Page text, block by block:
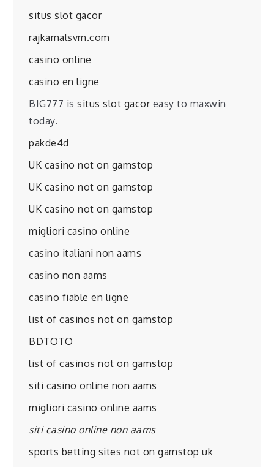
situs slot gacor
rajkamalsvm.com
casino online
casino en ligne
BIG777 issitus slot gacoreasy to maxwin
today.
pakde4d
UK casino not on gamstop
UK casino not on gamstop
UK casino not on gamstop
migliori casino online
casino italiani non aams
casino non aams
casino fiable en ligne
list of casinos not on gamstop
BDTOTO
list of casinos not on gamstop
siti casino online non aams
migliori casino online aams
siti casino online non aams
sports betting sites not on gamstop uk